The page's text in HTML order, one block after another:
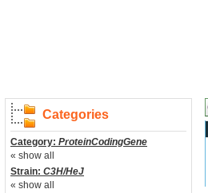
Categories
Category: ProteinCodingGene
« show all
Strain: C3H/HeJ
« show all